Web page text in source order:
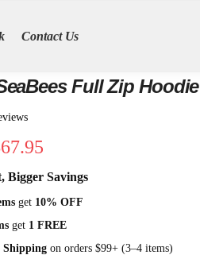
Contact Us
Full Zip Hoodie
67.95
Savings
get 10% OFF
get 1 FREE
Shipping on orders $99+ (3–4 items)